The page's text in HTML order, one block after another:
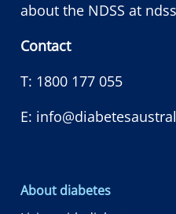
about the NDSS at
Contact
T: 1800 177 055
E:
About diabetes